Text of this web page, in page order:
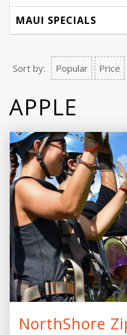
MAUI SPECIALS
Sort by: Popular Price
APPLE
NorthShore